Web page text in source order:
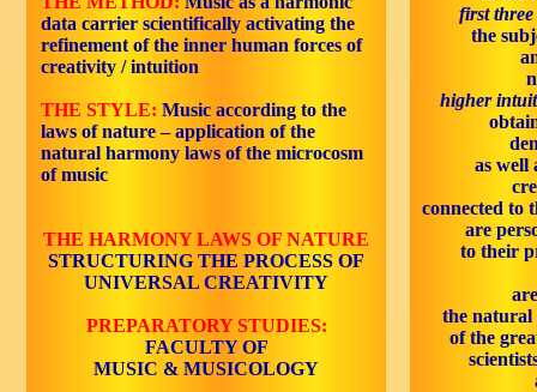
first three
the
higher
as well
connected to
are
to their
the natural
of the
data carrier scientifically activating the
refinement of the inner human forces of
creativity / intuition
THE STYLE: Music according to the
laws of nature – application of the
natural harmony laws of the microcosm
of music
THE HARMONY LAWS OF NATURE
STRUCTURING THE PROCESS OF
UNIVERSAL CREATIVITY
PREPARATORY STUDIES:
FACULTY OF
MUSIC & MUSICOLOGY